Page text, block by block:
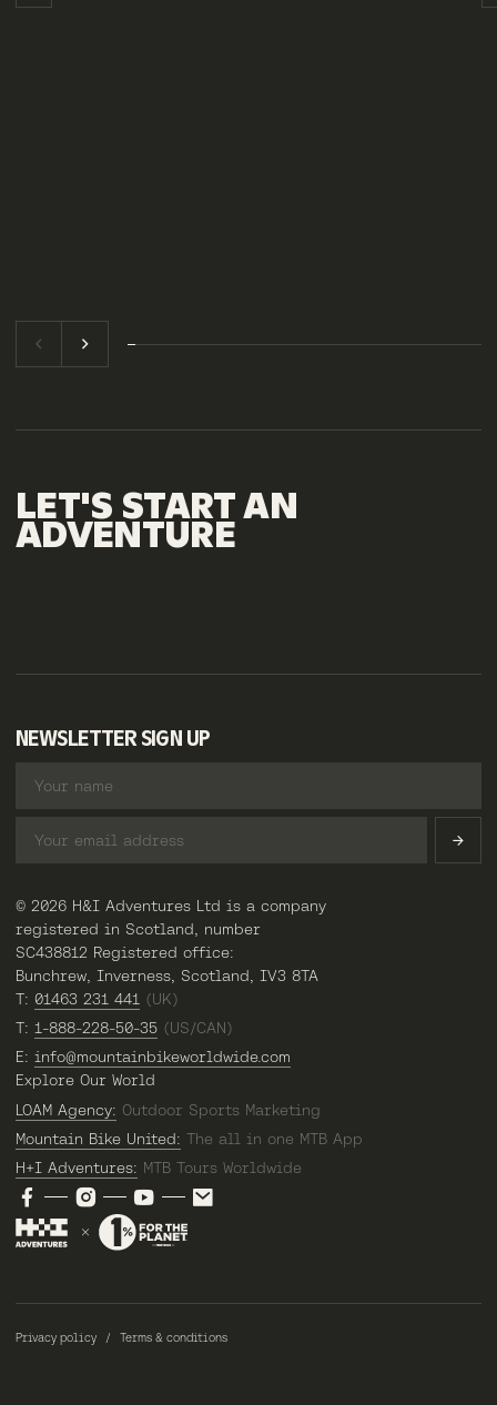
LET'S STARTAN
ADVENTURE
NEWSLETTER SIGN UP
© 2026 H&I Adventures Ltd is a company
registered in Scotland, number
SC438812 Registered office:
Bunchrew, Inverness, Scotland, IV3 8TA
T: 01463 231 441 (UK)
T: 1-888-228-50-35 (US/CAN)
E: info@mountainbikeworldwide.com
Explore Our World
LOAM Agency: Outdoor Sports Marketing
Mountain Bike United: The all in one MTB App
H+I Adventures: MTB Tours Worldwide
Privacy policy Terms & conditions